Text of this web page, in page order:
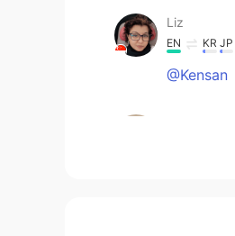
Liz
EN KR JP
@Kensan